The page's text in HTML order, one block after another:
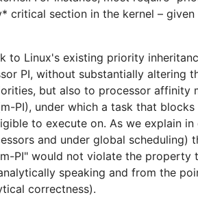
critical section in the kernel –
to Linux's existing priority
PI, without substantially altering
but also to processor affinity
PI), under which a task that
to execute on. As we explain
and under global scheduling)
m-PI" would not violate the
speaking and from the
correctness).